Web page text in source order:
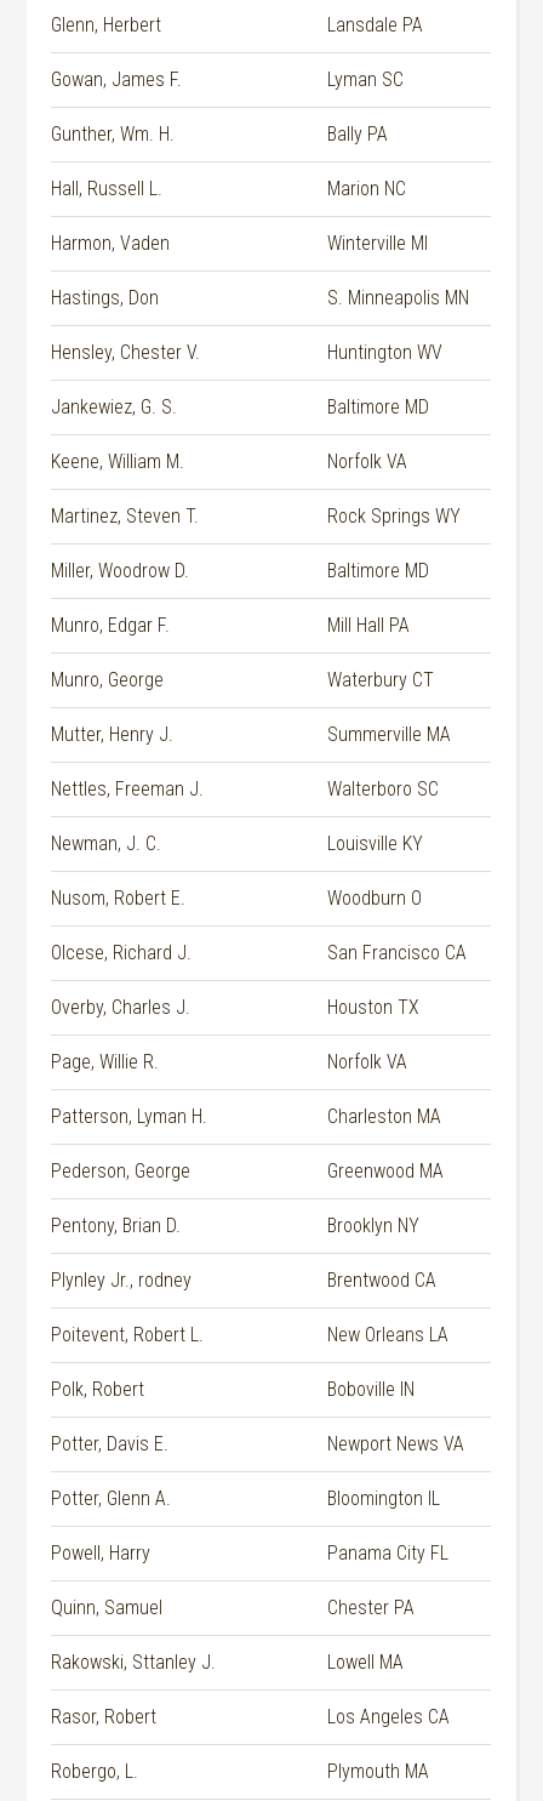
Glenn, Herbert Lansdale PA
Gowan, James F. Lyman SC
Gunther, Wm. H. Bally PA
Hall, Russell L. Marion NC
Harmon, Vaden Winterville MI
Hastings, Don S. Minneapolis MN
Hensley, Chester V. Huntington WV
Jankewiez, G. S. Baltimore MD
Keene, William M. Norfolk VA
Martinez, Steven T. Rock Springs WY
Miller, Woodrow D. Baltimore MD
Munro, Edgar F. Mill Hall PA
Munro, George Waterbury CT
Mutter, Henry J. Summerville MA
Nettles, Freeman J. Walterboro SC
Newman, J. C. Louisville KY
Nusom, Robert E. Woodburn O
Olcese, Richard J. San Francisco CA
Overby, Charles J. Houston TX
Page, Willie R. Norfolk VA
Patterson, Lyman H. Charleston MA
Pederson, George Greenwood MA
Pentony, Brian D. Brooklyn NY
Plynley Jr., rodney Brentwood CA
Poitevent, Robert L. New Orleans LA
Polk, Robert Boboville IN
Potter, Davis E. Newport News VA
Potter, Glenn A. Bloomington IL
Powell, Harry Panama City FL
Quinn, Samuel Chester PA
Rakowski, Sttanley J. Lowell MA
Rasor, Robert Los Angeles CA
Robergo, L. Plymouth MA